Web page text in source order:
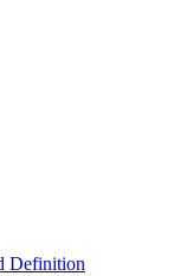
Definition